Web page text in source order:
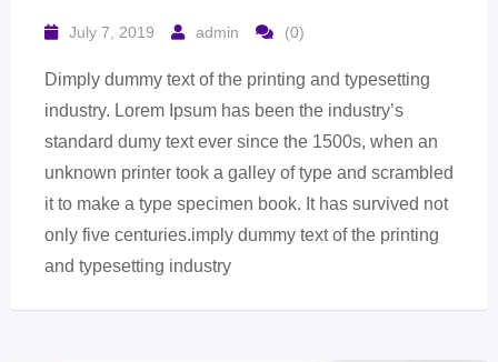
July 7, 2019 admin (0)
Dimply dummy text of the printing and typesetting
industry. Lorem Ipsum has been the industry’s
standard dumy text ever since the 1500s, when an
unknown printer took a galley of type and scrambled
it to make a type specimen book. It has survived not
only five centuries.imply dummy text of the printing
and typesetting industry